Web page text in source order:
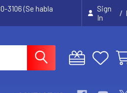
3106 (Se habla
Sign
In
/